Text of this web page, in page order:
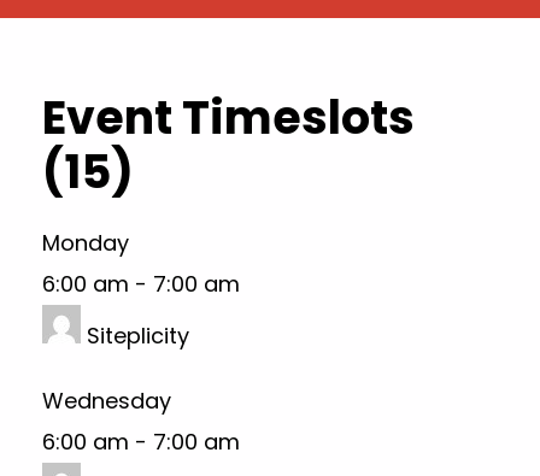
Event Timeslots
(15)
Monday
6:00 am - 7:00 am
Siteplicity
Wednesday
6:00 am - 7:00 am